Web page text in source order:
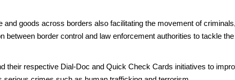
and goods across borders also facilitating the movement of
between border control and law enforcement authorities to tackle
their respective Dial-Doc and Quick Check Cards initiatives to